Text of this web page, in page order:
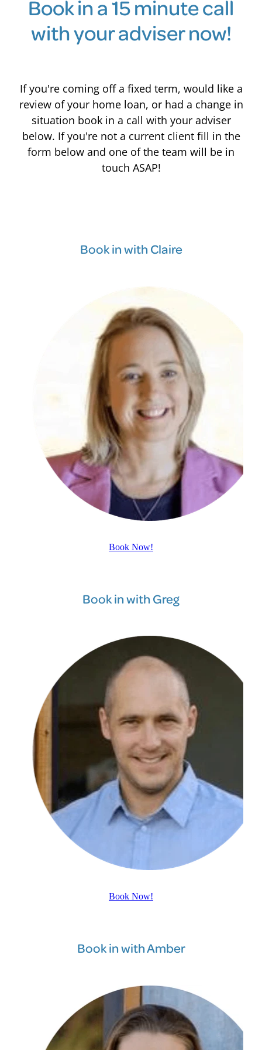
Book in a 15 minute call
with your adviser now!
If you're coming off a fixed term, would like a
review of your home loan, or had a change in
situation book in a call with your adviser
below. If you're not a current client fill in the
form below and one of the team will be in
touch ASAP!
Book in with Claire
Book Now!
Book in with Greg
Book Now!
Book in with Amber